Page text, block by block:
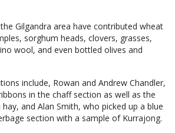
Gilgandra area have contributed wheat
sorghum heads, clovers, grasses,
wool, and even bottled olives and
include, Rowan and Andrew Chandler,
in the chaff section as well as the
and Alan Smith, who picked up a blue
section with a sample of Kurrajong.